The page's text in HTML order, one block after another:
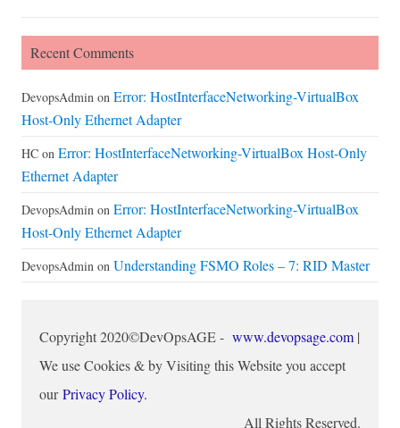
Recent Comments
DevopsAdmin on Error: HostInterfaceNetworking-VirtualBox
Host-Only Ethernet Adapter
HC on Error: HostInterfaceNetworking-VirtualBox Host-Only
Ethernet Adapter
DevopsAdmin on Error: HostInterfaceNetworking-VirtualBox
Host-Only Ethernet Adapter
DevopsAdmin on Understanding FSMO Roles – 7: RID Master
Copyright 2020©DevOpsAGE - www.devopsage.com |
We use Cookies & by Visiting this Website you accept
our Privacy Policy.
All Rights Reserved.